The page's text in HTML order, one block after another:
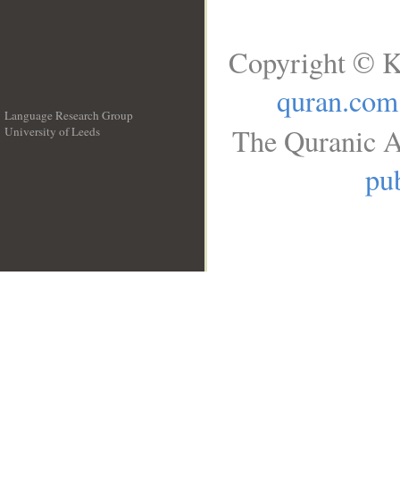
Language Research Group
University of Leeds
Copyright ©
quran.com
The Quranic